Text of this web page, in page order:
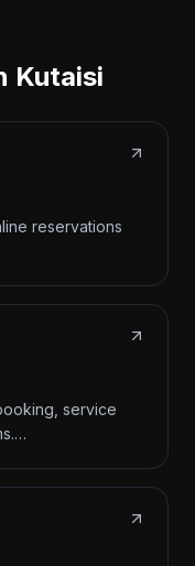
Kutaisi
reservations
service